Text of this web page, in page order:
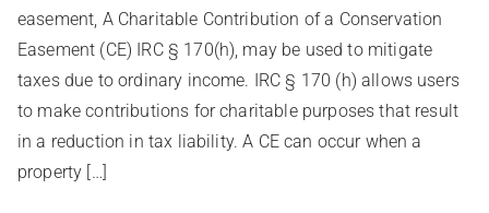
easement, A Charitable Contribution of a Conservation
Easement (CE) IRC § 170(h), may be used to mitigate
taxes due to ordinary income. IRC § 170 (h) allows users
to make contributions for charitable purposes that result
in a reduction in tax liability. A CE can occur when a
property […]